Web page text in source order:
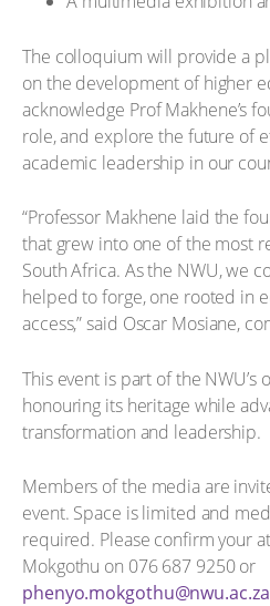
The colloquium will provide a
on the development of higher
acknowledge Prof Makhene’s
role, and explore the future of
academic leadership in our
“Professor Makhene laid the
that grew into one of the most
South Africa. As the NWU, we
helped to forge, one rooted in
access,” said Oscar Mosiane,
This event is part of the
honouring its heritage while
transformation and leadership.
Members of the media are
event. Space is limited and
required. Please confirm your
Mokgothu on 076 687 9250 or
phenyo.mokgothu@nwu.ac.za